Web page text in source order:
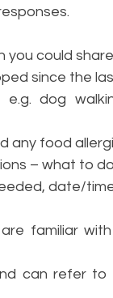
could share
since the
dog
any food
– what to
date/
familiar
can refer